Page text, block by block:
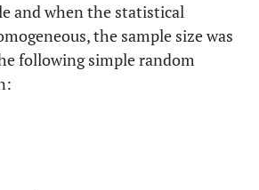
and when the statistical
the sample size was
following simple random